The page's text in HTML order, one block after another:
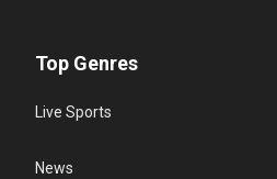
Top Genres
Live Sports
News